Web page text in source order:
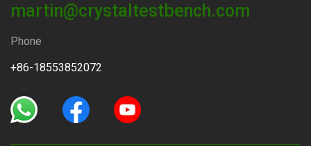
martin@crystaltestbench.com
Phone
+86-18553852072